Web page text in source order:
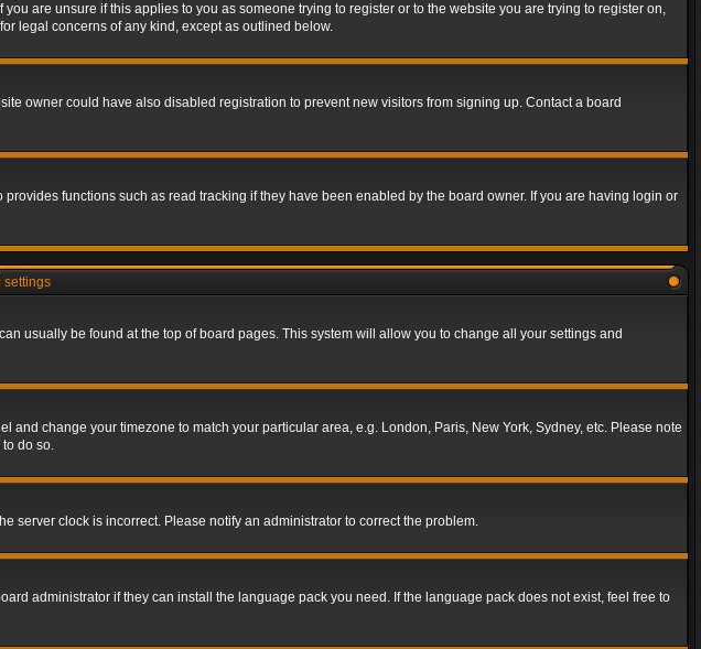
are unsure if this applies to you as someone trying to register or to the website you are trying to register on,
legal concerns of any kind, except as outlined below.
owner could have also disabled registration to prevent new visitors from signing up. Contact a board
functions such as read tracking if they have been enabled by the board owner. If you are having login or
settings
usually be found at the top of board pages. This system will allow you to change all your settings and
change your timezone to match your particular area, e.g. London, Paris, New York, Sydney, etc. Please note
do so.
server clock is incorrect. Please notify an administrator to correct the problem.
administrator if they can install the language pack you need. If the language pack does not exist, feel free to